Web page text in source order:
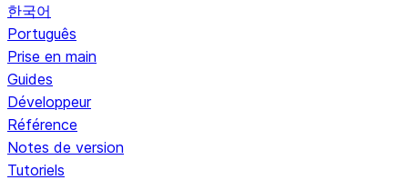
한국어
Português
Prise en main
Guides
Développeur
Référence
Notes de version
Tutoriels